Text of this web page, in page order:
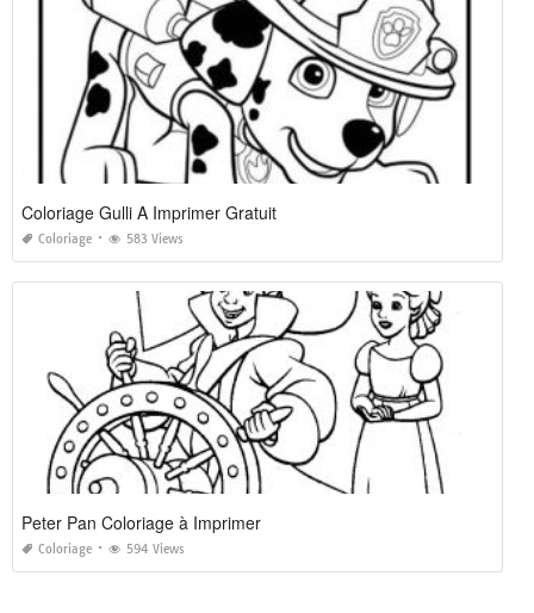
Coloriage Gulli A Imprimer Gratuit
Coloriage 583 Views
Peter Pan Coloriage à Imprimer
Coloriage 594 Views